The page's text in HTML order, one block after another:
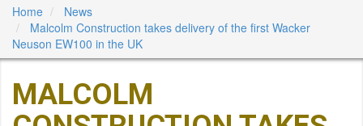
Home
News
Malcolm Construction takes delivery of the first Wacker
Neuson EW100 in the UK
MALCOLM